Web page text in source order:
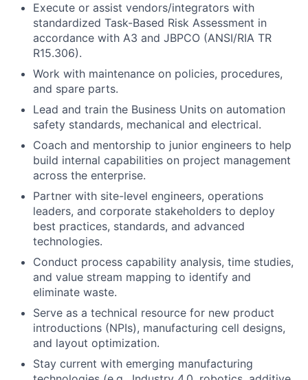
Execute or assist vendors/integrators with
standardized Task-Based Risk Assessment in
accordance with A3 and JBPCO (ANSI/RIA TR
R15.306).
Work with maintenance on policies, procedures,
and spare parts.
Lead and train the Business Units on automation
safety standards, mechanical and electrical.
Coach and mentorship to junior engineers to help
build internal capabilities on project management
across the enterprise.
Partner with site-level engineers, operations
leaders, and corporate stakeholders to deploy
best practices, standards, and advanced
technologies.
Conduct process capability analysis, time studies,
and value stream mapping to identify and
eliminate waste.
Serve as a technical resource for new product
introductions (NPIs), manufacturing cell designs,
and layout optimization.
Stay current with emerging manufacturing